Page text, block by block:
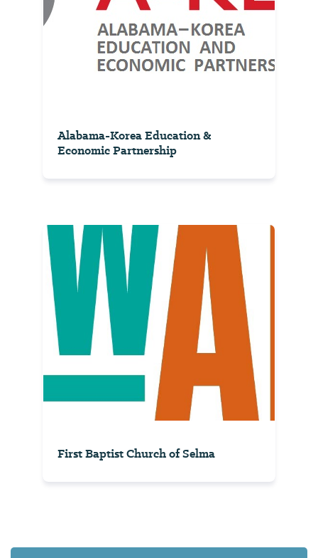
Alabama-Korea Education &
Economic Partnership
First Baptist Church of Selma